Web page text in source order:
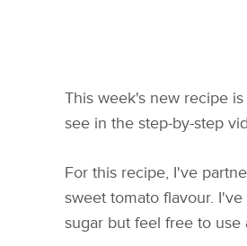
This week's new recipe
see in the step-by-step
For this recipe, I've
sweet tomato flavour.
sugar but feel free to